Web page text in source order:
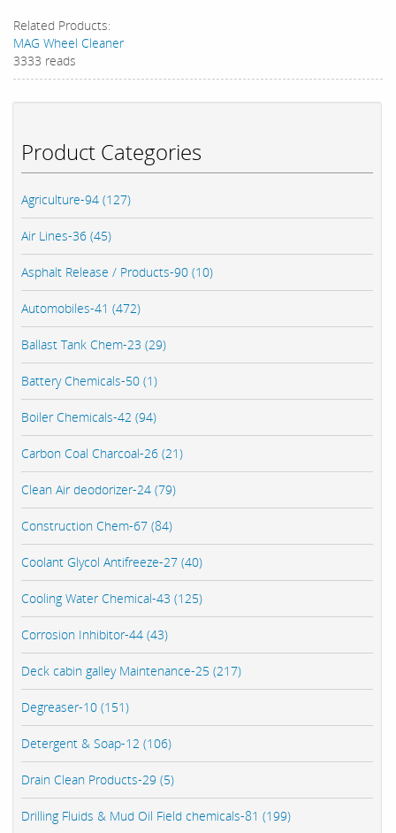
Product Categories
Agriculture-94 (127)
Air Lines-36 (45)
Asphalt Release / Products-90 (10)
Automobiles-41 (472)
Ballast Tank Chem-23 (29)
Battery Chemicals-50 (1)
Boiler Chemicals-42 (94)
Carbon Coal Charcoal-26 (21)
Clean Air deodorizer-24 (79)
Construction Chem-67 (84)
Coolant Glycol Antifreeze-27 (40)
Cooling Water Chemical-43 (125)
Corrosion Inhibitor-44 (43)
Deck cabin galley Maintenance-25 (217)
Degreaser-10 (151)
Detergent & Soap-12 (106)
Drain Clean Products-29 (5)
Drilling Fluids & Mud Oil Field chemicals-81 (199)
Related Products:
MAG Wheel Cleaner
3333 reads